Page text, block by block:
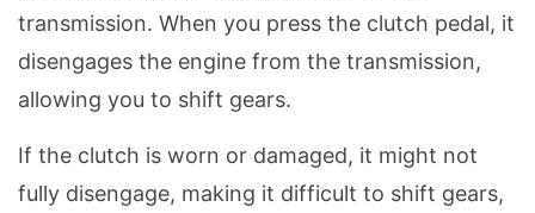
transmission. When you press the clutch pedal, it
disengages the engine from the transmission,
allowing you to shift gears.
If the clutch is worn or damaged, it might not
fully disengage, making it difficult to shift gears,